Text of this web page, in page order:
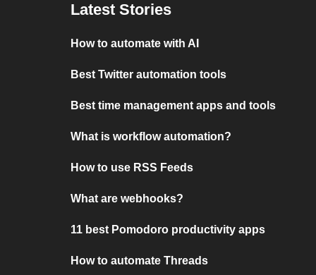
Latest Stories
How to automate with AI
Best Twitter automation tools
Best time management apps and tools
What is workflow automation?
How to use RSS Feeds
What are webhooks?
11 best Pomodoro productivity apps
How to automate Threads